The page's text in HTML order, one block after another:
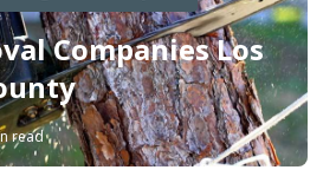
Companies Los
read